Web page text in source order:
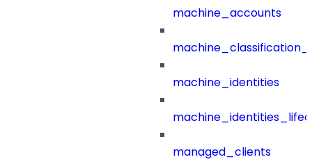
machine_accounts
machine_identities
managed_clients